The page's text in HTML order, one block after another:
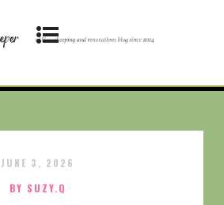
JUNE 3, 2026
BY SUZY.Q